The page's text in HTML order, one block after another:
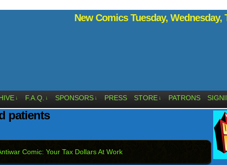
New Comics Tuesday,
↓ F.A.Q. ↓ SPONSORS ↓ PRESS STORE ↓ PATRONS
patients
Comic: Your Tax Dollars At Work